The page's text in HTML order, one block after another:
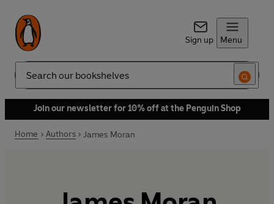
Sign up Menu
Search
Join our newsletter for 10% off at the Penguin Shop
Home Authors James Moran